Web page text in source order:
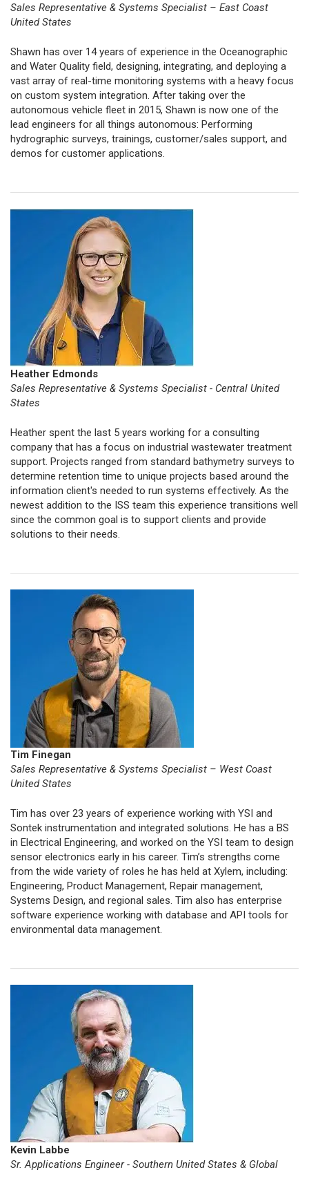
Sales Representative & Systems Specialist – East Coast
United States
Shawn has over 14 years of experience in the Oceanographic
and Water Quality field, designing, integrating, and deploying a
vast array of real-time monitoring systems with a heavy focus
on custom system integration. After taking over the
autonomous vehicle fleet in 2015, Shawn is now one of the
lead engineers for all things autonomous: Performing
hydrographic surveys, trainings, customer/sales support, and
demos for customer applications.
Heather Edmonds
Sales Representative & Systems Specialist - Central United
States
Heather spent the last 5 years working for a consulting
company that has a focus on industrial wastewater treatment
support. Projects ranged from standard bathymetry surveys to
determine retention time to unique projects based around the
information client's needed to run systems effectively. As the
newest addition to the ISS team this experience transitions well
since the common goal is to support clients and provide
solutions to their needs.
Tim Finegan
Sales Representative & Systems Specialist – West Coast
United States
Tim has over 23 years of experience working with YSI and
Sontek instrumentation and integrated solutions. He has a BS
in Electrical Engineering, and worked on the YSI team to design
sensor electronics early in his career. Tim’s strengths come
from the wide variety of roles he has held at Xylem, including:
Engineering, Product Management, Repair management,
Systems Design, and regional sales. Tim also has enterprise
software experience working with database and API tools for
environmental data management.
Kevin Labbe
Sr. Applications Engineer - Southern United States & Global